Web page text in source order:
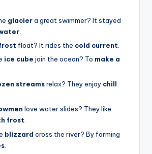
glaciera great swimmer? It stayed
float? It rides the cold current
ice cube join the ocean? To make a
streamsrelax? They enjoy chill
love water slides? They like
frost.
blizzard cross the river? By forming